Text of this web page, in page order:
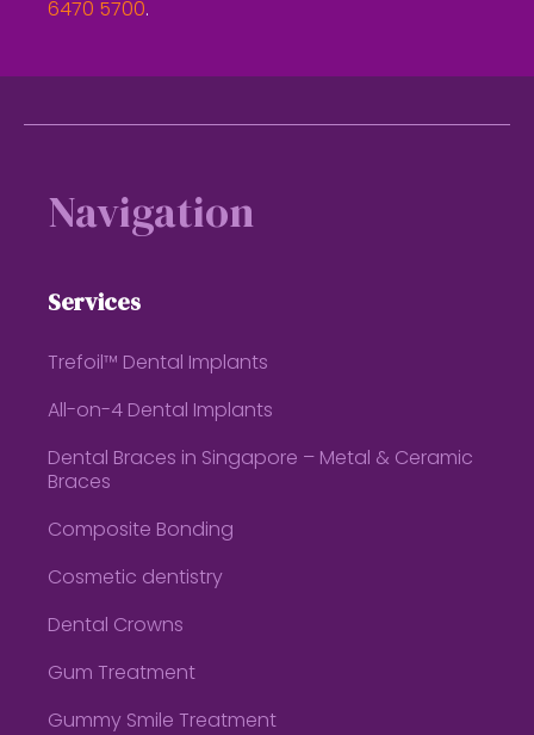
6470 5700.
Navigation
Services
Trefoil™ Dental Implants
All-on-4 Dental Implants
Dental Braces in Singapore – Metal & Ceramic
Braces
Composite Bonding
Cosmetic dentistry
Dental Crowns
Gum Treatment
Gummy Smile Treatment